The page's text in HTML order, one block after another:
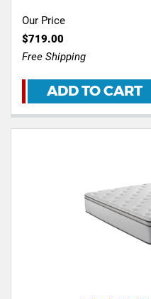
Our Price
$719.00
Free Shipping
ADD TO CART